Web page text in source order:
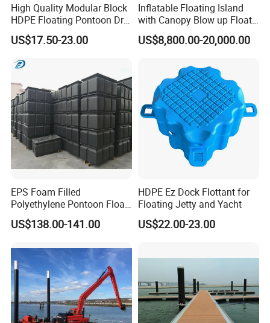
High Quality Modular Block
HDPE Floating Pontoon Dry
Dock
US$17.50-23.00
Inflatable Floating Island
with Canopy Blow up Float
for Lake
US$8,800.00-20,000.00
EPS Foam Filled
Polyethylene Pontoon Float
Drum Buoyancy Tank for
Marina Dock
US$138.00-141.00
HDPE Ez Dock Flottant for
Floating Jetty and Yacht
US$22.00-23.00